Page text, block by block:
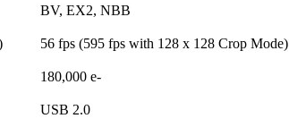
BV, EX2, NBB
56 fps (595 fps with 128 x 128 Crop Mode)
180,000 e-
USB 2.0